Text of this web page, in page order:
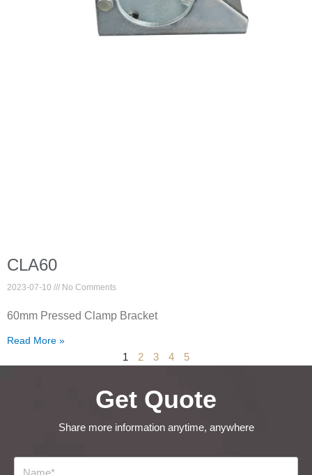
CLA60
2023-07-10 No Comments
60mm Pressed Clamp Bracket
Read More »
1 2 3 4 5
Get Quote
Share more information anytime, anywhere